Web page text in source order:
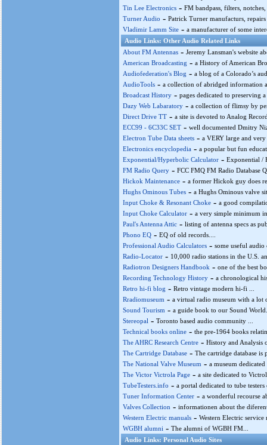
Tin Lee Electronics - FM bandpass, filters,
Turner Audio - Patrick Turner manufacturs,
Vladimir Lamm Site - a manufacturer of some
Audio Links: Other Audio Related Links
About FM Antennas - Jeremy Lansman's website
American Broadcasting - a History of American
Audiofederation's Blog - a blog of a Colorado’s
AudioTools - a collection of abridged information
Broadcast History - pages dedicated to preserving
Dazy Web Labaratory - a collection of flimsy by
Direct Drive TT - a site is devoted to Analog
ECC99 - 6C33C SET - well documented Dmitry
Electron Tube Data sheets - a VERY large and
Electronics encyclopedia - a popular but fun
Exponential/Hyperbolic Calculator - Exponential /
FM Radio Query - FCC FMQ FM Radio Database
Hickok Maintenance - a former Hickok guy does
Hughs Ominous Tubes - a Hughs Ominous valve
Input Choke & Resonant Choke - a good
Input Choke Calculator - a very simple minimum
Paul's Antenna Attic - listing of antenna specs as
Phono EQ - EQ of old records....
Professional Audio Calculators - some useful audio
Radio-Locator - 10,000 radio stations in the U.S.
Radiotron Designers Handbook - one of the best
Recording Technology History - a chronological
Retro hi-fi blog - Retro vintage modern hi-fi ...
Rradiomuseum - a virtual radio museum with a lot
Sound Tourism - a guide book to our Sound
Stereopal - Toronto based audio community ...
Technical books online - the pre-1964 books
The AHRC Research Centre - History and Analysis
The Cartridge Database - The cartridge database
The National Valve Museum - a museum
The Victor Victrola Page - a site dedicated to
TubeTesters.info - a portal dedicated to tube
Tuner Information Center - a wonderful recourse
Valves Collection - informationen about the
Western Electric manuals - Western Electric
WGBH alumni - The alumni of WGBH FM...
Audio Links: Personal Audio Sites